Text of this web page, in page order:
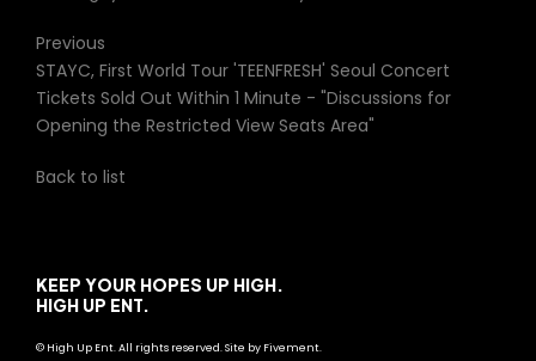
Previous
STAYC, First World Tour 'TEENFRESH' Seoul Concert
Tickets Sold Out Within 1 Minute - "Discussions for
Opening the Restricted View Seats Area"
Back to list
KEEP YOUR HOPES UP HIGH.
HIGH UP ENT.
© High Up Ent. All rights reserved. Site by Fivement.